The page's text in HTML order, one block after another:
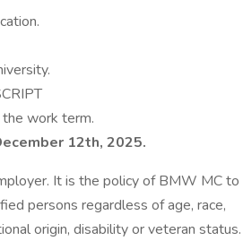
work term.
12th, 2025.
It is the policy of BMW MC to
persons regardless of age, race,
origin, disability or veteran status.